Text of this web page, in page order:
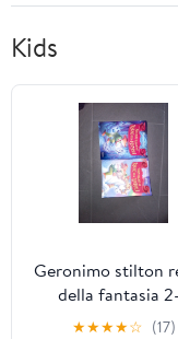
Kids
Geronimo stilton
della fantasia
★★★★☆ (17)